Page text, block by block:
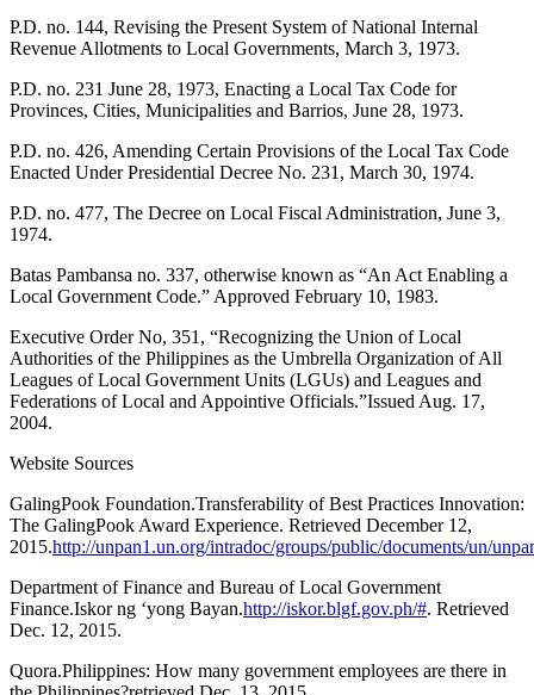
P.D. no. 144, Revising the Present System of National Internal
Revenue Allotments to Local Governments, March 3, 1973.
P.D. no. 231 June 28, 1973, Enacting a Local Tax Code for
Provinces, Cities, Municipalities and Barrios, June 28, 1973.
P.D. no. 426, Amending Certain Provisions of the Local Tax Code
Enacted Under Presidential Decree No. 231, March 30, 1974.
P.D. no. 477, The Decree on Local Fiscal Administration, June 3,
1974.
Batas Pambansa no. 337, otherwise known as “An Act Enabling a
Local Government Code.” Approved February 10, 1983.
Executive Order No, 351, “Recognizing the Union of Local
Authorities of the Philippines as the Umbrella Organization of All
Leagues of Local Government Units (LGUs) and Leagues and
Federations of Local and Appointive Officials.”Issued Aug. 17,
2004.
Website Sources
GalingPook Foundation.Transferability of Best Practices Innovation:
The GalingPook Award Experience. Retrieved December 12,
2015.http://unpan1.un.org/intradoc/groups/public/documents/un/
Department of Finance and Bureau of Local Government
Finance.Iskor ng ‘yong Bayan.http://iskor.blgf.gov.ph/#. Retrieved
Dec. 12, 2015.
Quora.Philippines: How many government employees are there in